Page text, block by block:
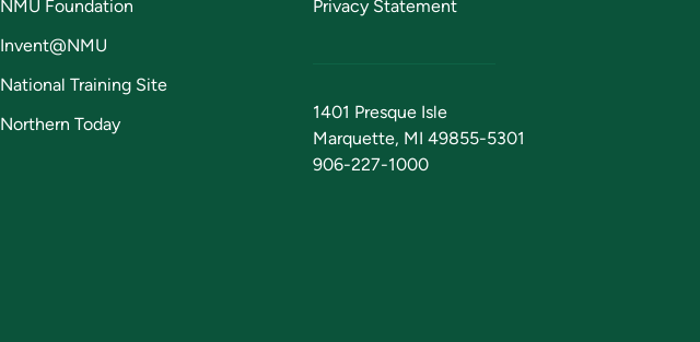
NMU Foundation
Invent@NMU
National Training Site
Northern Today
Privacy Statement
1401 Presque Isle
Marquette, MI 49855-5301
906-227-1000